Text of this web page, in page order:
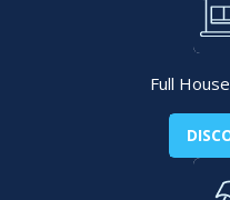
Full